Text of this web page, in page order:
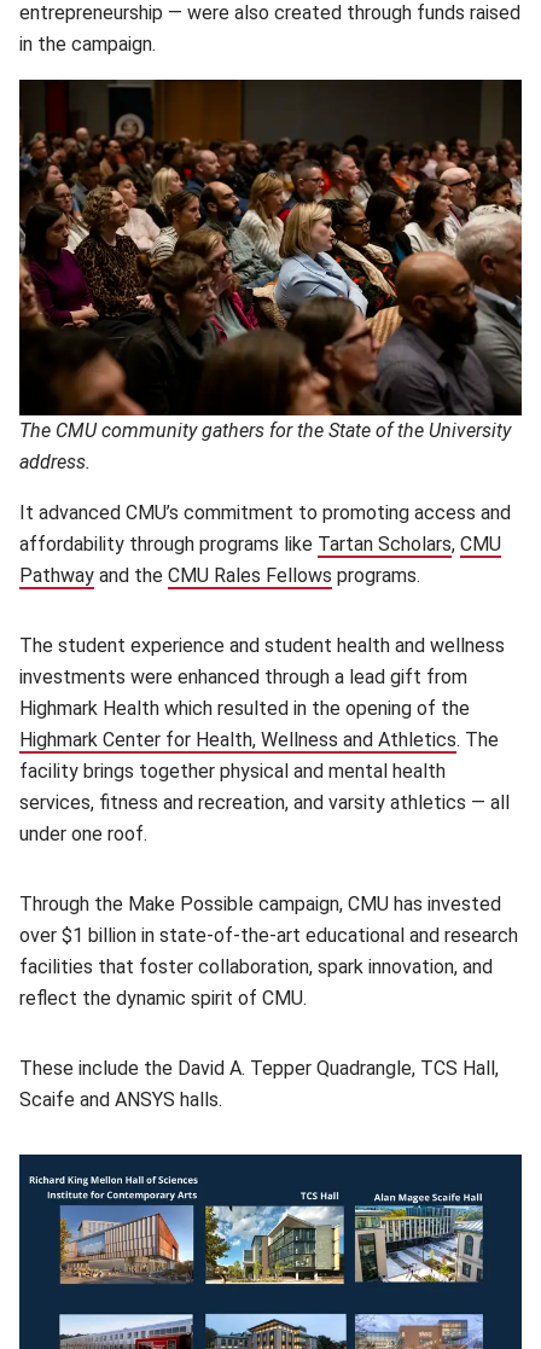
entrepreneurship — were also created through funds raised
in the campaign.
The CMU community gathers for the State of the University
address.
It advanced CMU’s commitment to promoting access and
affordability through programs like Tartan Scholars(opens in
, CMU
Pathway (opens in new window)
and the CMU Rales Fellows (opens in new window)
programs.
The student experience and student health and wellness
investments were enhanced through a lead gift from
Highmark Health which resulted in the opening of the
Highmark Center for Health, Wellness and Athletics. The
facility brings together physical and mental health
services, fitness and recreation, and varsity athletics — all
under one roof.
Through the Make Possible campaign, CMU has invested
over $1 billion in state-of-the-art educational and research
facilities that foster collaboration, spark innovation, and
reflect the dynamic spirit of CMU.
These include the David A. Tepper Quadrangle, TCS Hall,
Scaife and ANSYS halls.